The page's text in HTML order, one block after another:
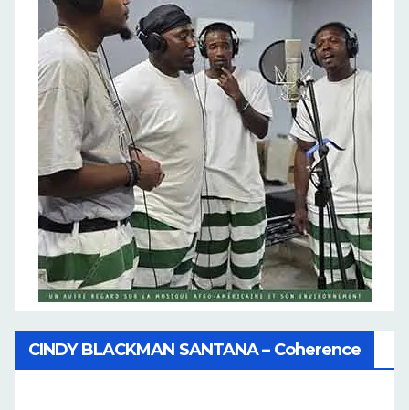
CINDY BLACKMAN SANTANA – Coherence